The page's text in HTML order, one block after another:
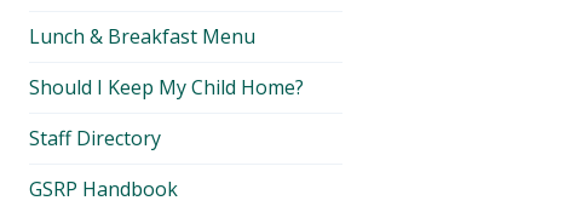
Lunch & Breakfast Menu
Should I Keep My Child Home?
Staff Directory
GSRP Handbook